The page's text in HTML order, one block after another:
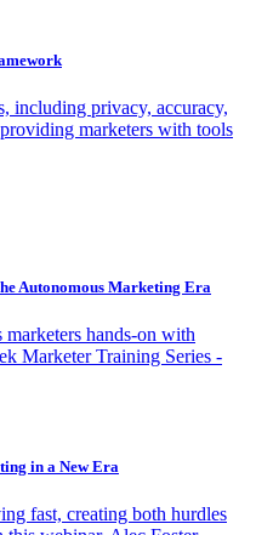
including privacy, accuracy,
marketers with tools
Autonomous Marketing Era
hands-on with
Marketer Training Series -
in a New Era
fast, creating both hurdles